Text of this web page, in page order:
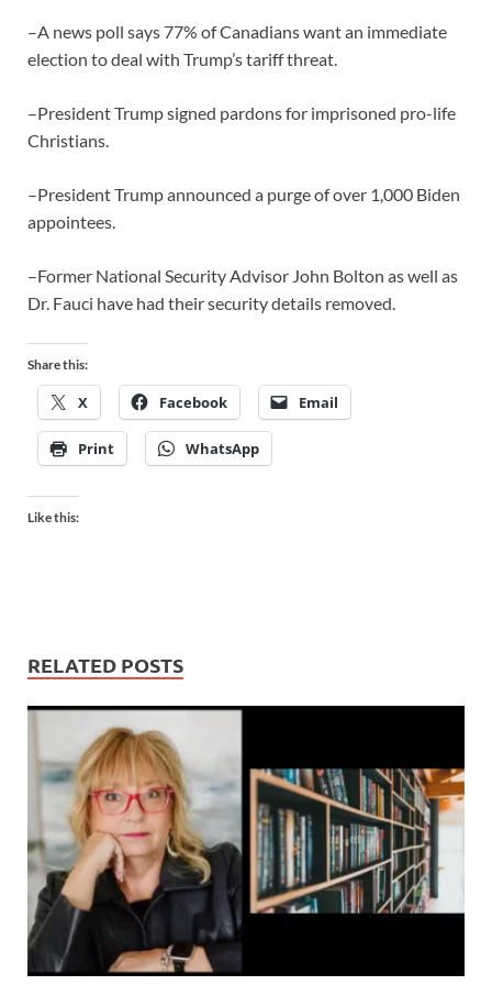
–A news poll says 77% of Canadians want an immediate
election to deal with Trump’s tariff threat.
–President Trump signed pardons for imprisoned pro-life
Christians.
–President Trump announced a purge of over 1,000 Biden
appointees.
–Former National Security Advisor John Bolton as well as
Dr. Fauci have had their security details removed.
Share this:
X Facebook Email
Print WhatsApp
Like this:
RELATED POSTS